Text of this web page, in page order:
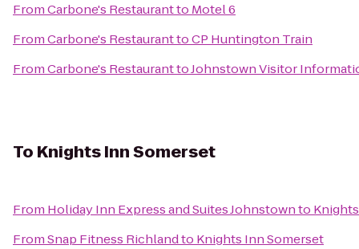
FromCarbone's Restaurantto Motel 6
FromCarbone's RestauranttoCP Huntington Train
FromCarbone's RestauranttoJohnstown Visitor
To Knights Inn Somerset
From Holiday Inn Express and Suites Johnstownto
FromSnap Fitness Richlandto Knights Inn Somerset